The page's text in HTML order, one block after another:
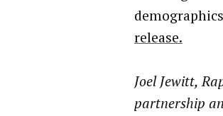
release.
Joel Jewitt,
partnership